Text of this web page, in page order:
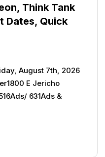
Think Tank
Dates, Quick
August 7th, 2026
E Jericho
631Ads &